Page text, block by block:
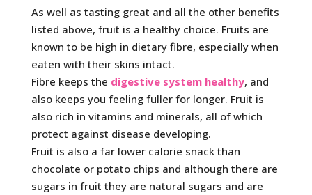
As well as tasting great and all the other benefits
listed above, fruit is a healthy choice. Fruits are
known to be high in dietary fibre, especially when
eaten with their skins intact.
Fibre keeps the digestive system healthy, and
also keeps you feeling fuller for longer. Fruit is
also rich in vitamins and minerals, all of which
protect against disease developing.
Fruit is also a far lower calorie snack than
chocolate or potato chips and although there are
sugars in fruit they are natural sugars and are